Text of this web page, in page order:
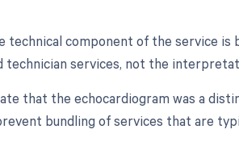
technical component of the service is
services, not the
that the echocardiogram was a
bundling of services that are